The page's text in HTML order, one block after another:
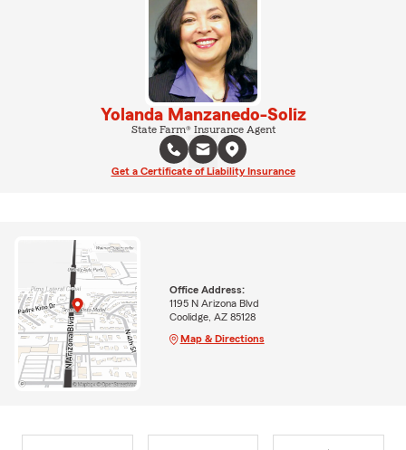
Yolanda Manzanedo-Soliz
State Farm® Insurance Agent
Get a Certificate of Liability Insurance
Office Address:
1195 N Arizona Blvd
Coolidge, AZ 85128
Map & Directions